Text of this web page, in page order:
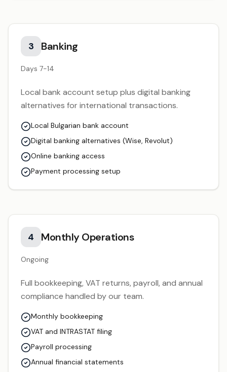
3 Banking
Days 7-14
Local bank account setup plus digital banking
alternatives for international transactions.
Local Bulgarian bank account
Digital banking alternatives (Wise, Revolut)
Online banking access
Payment processing setup
4 Monthly Operations
Ongoing
Full bookkeeping, VAT returns, payroll, and annual
compliance handled by our team.
Monthly bookkeeping
VAT and INTRASTAT filing
Payroll processing
Annual financial statements